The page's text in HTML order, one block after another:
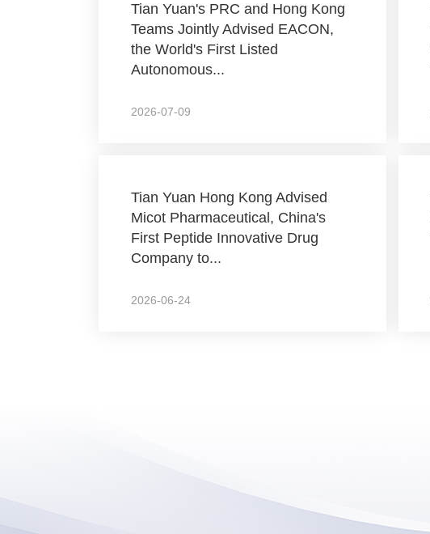
Tian Yuan's PRC and Hong Kong
Teams Jointly Advised EACON,
the World's First Listed
Autonomous...
2026-07-09
Tian Yuan Hong Kong Advised
Micot Pharmaceutical, China's
First Peptide Innovative Drug
Company to...
2026-06-24